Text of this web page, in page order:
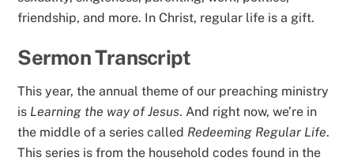
friendship, and more. In Christ, regular life is a gift.
Sermon Transcript
This year, the annual theme of our preaching ministry
is Learning the way of Jesus. And right now, we’re in
the middle of a series called Redeeming Regular Life.
This series is from the household codes found in the